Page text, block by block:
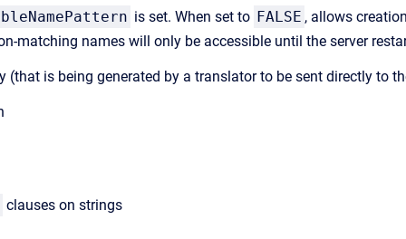
is set. When set to FALSE , allows
matching names will only be accessible until the server
(that is being generated by a translator to be sent directly to
clauses on strings